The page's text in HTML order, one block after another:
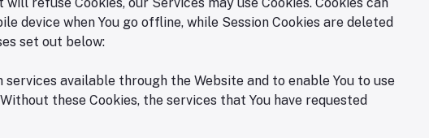
device when You go offline, while Session Cookies are deleted
set out below:
available through the Website and to enable You to use
these Cookies, the services that You have requested